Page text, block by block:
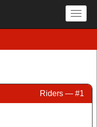
Riders — #1